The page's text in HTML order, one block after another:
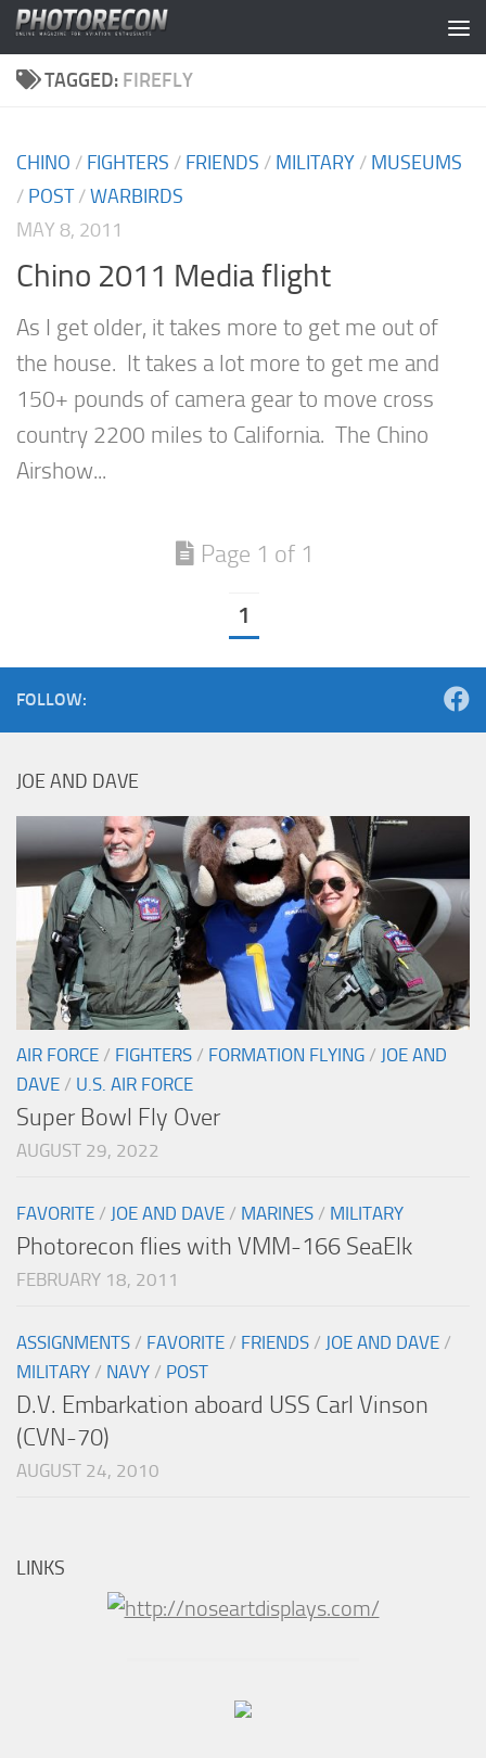
Skip to content
TAGGED: FIREFLY
CHINO / FIGHTERS / FRIENDS / MILITARY / MUSEUMS
/ POST/WARBIRDS
MAY 8, 2011
Chino 2011 Media flight
As I get older, it takes more to get me out of
the house. It takes a lot more to get me and
150+ pounds of camera gear to move cross
country 2200 miles to California. The Chino
Airshow...
Page 1 of 1
1
FOLLOW:
JOE AND DAVE
AIR FORCE / FIGHTERS / FORMATION FLYING / JOE AND
DAVE / U.S. AIR FORCE
Super Bowl Fly Over
AUGUST 29, 2022
FAVORITE / JOE AND DAVE / MARINES / MILITARY
Photorecon flies with VMM-166 SeaElk
FEBRUARY 18, 2011
ASSIGNMENTS / FAVORITE / FRIENDS / JOE AND DAVE /
MILITARY / NAVY / POST
D.V. Embarkation aboard USS Carl Vinson
(CVN-70)
AUGUST 24, 2010
LINKS